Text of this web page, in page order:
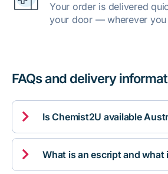
Your order is delivered
your door — wherever you
FAQs and delivery
 Is Chemist2U available
 What is an escript and what